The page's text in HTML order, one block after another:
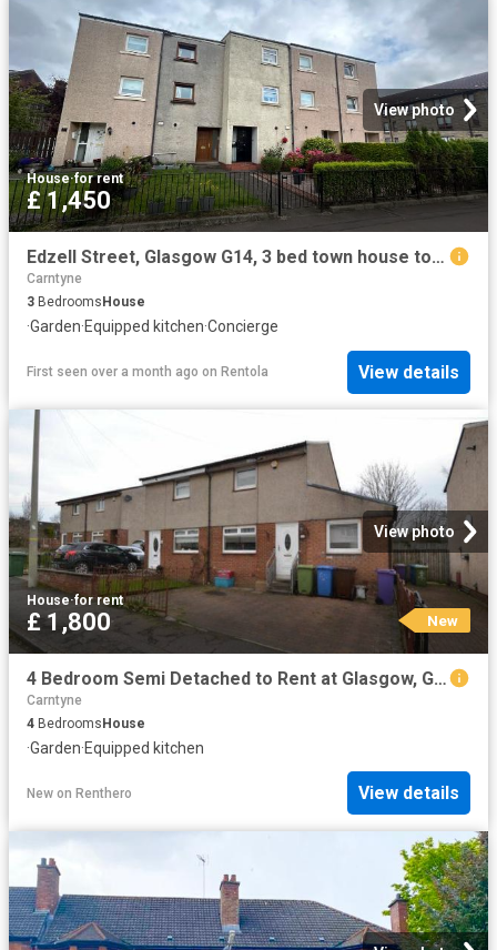
View photo
House·for rent
£ 1,450
Edzell Street, Glasgow G14, 3 bed town house to rent, £1,450 pcm | PrimeLocation
Carntyne
3 Bedrooms House
·Garden·Equipped kitchen·Concierge
First seen over a month ago on Rentola View details
View photo
House·for rent
£ 1,800 New
4 Bedroom Semi Detached to Rent at Glasgow, Glasgow City, Mount Vernon, Shettleston
Carntyne
4 BedroomsHouse
·Garden·Equipped kitchen
New on Renthero View details